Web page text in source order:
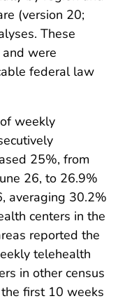
(version 20;
These
were
federal law
weekly
25%, from
26, to 26.9%
averaging 30.2%
centers in the
reported the
telehealth
in other census
first 10 weeks